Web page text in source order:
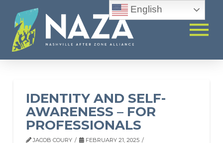
IDENTITY AND SELF-
AWARENESS – FOR
PROFESSIONALS
JACOB COURY FEBRUARY 21, 2025
English